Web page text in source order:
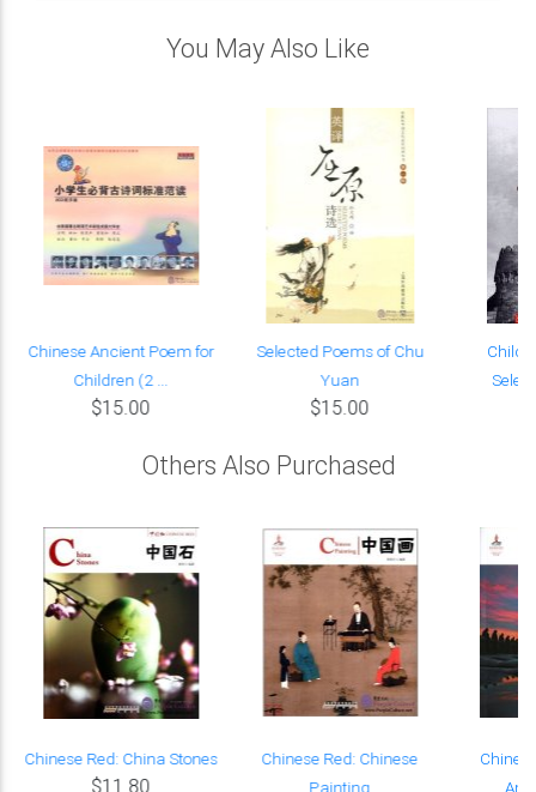
You May Also Like
Chinese Ancient Poem for
Children (2 ...
$15.00
Selected Poems of Chu
Yuan
$15.00
Child
Others Also Purchased
Chinese Red: China Stones
$11.80
Chinese Red: Chinese
Painting